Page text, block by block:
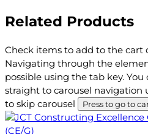
Related Products
Check items to add to the cart
Navigating through the
possible using the tab key.
straight to carousel navigation
to skip carousel
Press to go to